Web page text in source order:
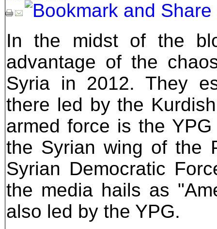
In the midst of the
advantage of the
Syria in 2012. They
there led by the
armed force is the
the Syrian wing of the
Syrian Democratic
the media hails as
also led by the YPG.